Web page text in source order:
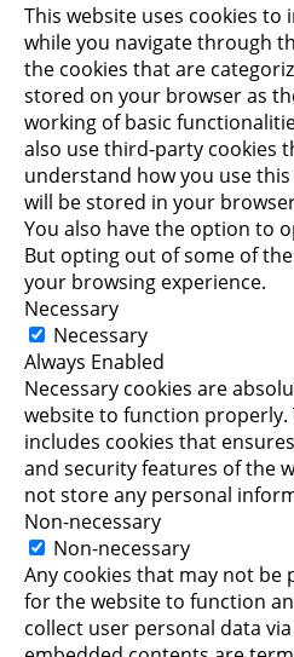
This website uses cookies
while you navigate through
the cookies that are
stored on your browser as
working of basic
also use third-party cookies
understand how you use
will be stored in your
You also have the option to
But opting out of some of
your browsing experience.
Necessary
Necessary
Always Enabled
Necessary cookies are
website to function properly.
includes cookies that
and security features of the
not store any personal
Non-necessary
Non-necessary
Any cookies that may not be
for the website to function
collect user personal data